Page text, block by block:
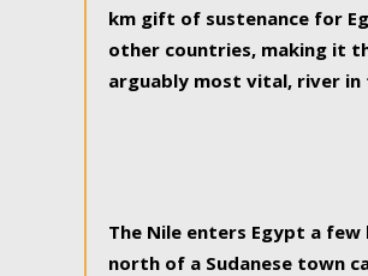
km gift of sustenance for
other countries, making it
arguably most vital, river in
The Nile enters Egypt a
north of a Sudanese town